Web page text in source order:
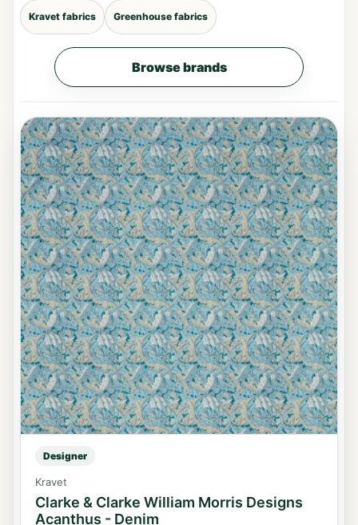
Kravet fabrics Greenhouse fabrics
Browse brands
Designer
Kravet
Clarke & Clarke William Morris Designs
Acanthus - Denim